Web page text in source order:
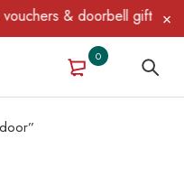
& doorbell gifts
0